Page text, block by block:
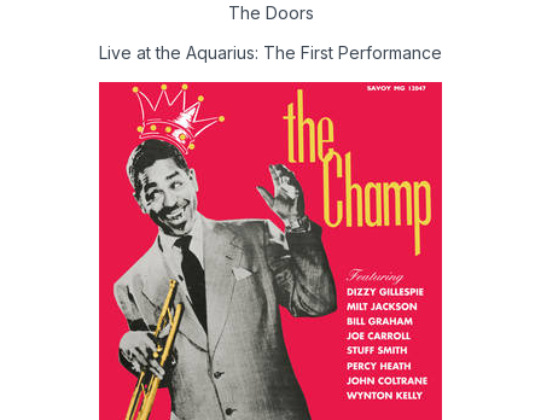
The Doors
Live at the Aquarius: The First Performance